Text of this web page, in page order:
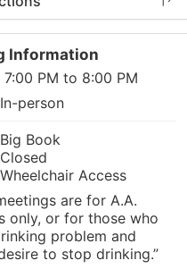
Information
7:00 PM to 8:00 PM
In-person
Big Book
Closed
Wheelchair Access
are for A.A.
only, or for those who
problem and
to stop drinking.”